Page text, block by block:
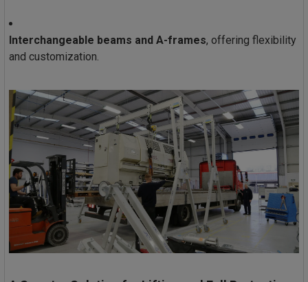
Interchangeable beams and A-frames, offering flexibility
and customization.